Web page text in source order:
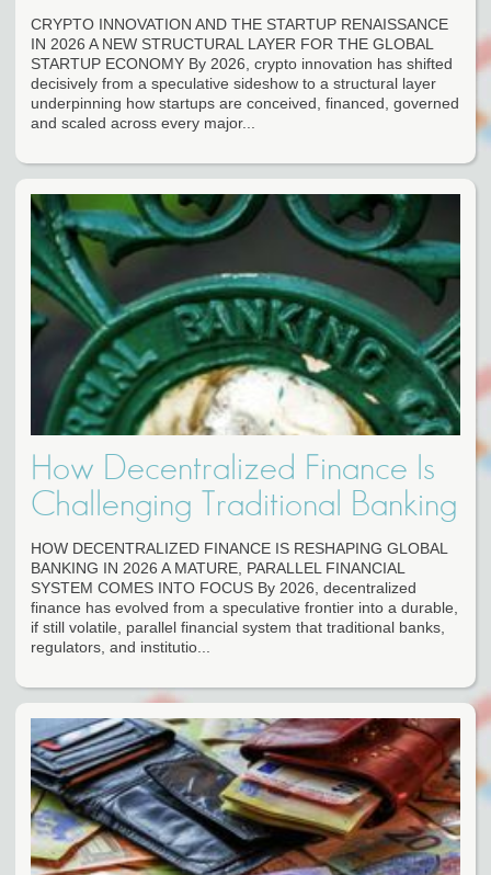
CRYPTO INNOVATION AND THE STARTUP RENAISSANCE
IN 2026 A NEW STRUCTURAL LAYER FOR THE GLOBAL
STARTUP ECONOMY By 2026, crypto innovation has shifted
decisively from a speculative sideshow to a structural layer
underpinning how startups are conceived, financed, governed
and scaled across every major...
How Decentralized Finance Is
Challenging Traditional Banking
HOW DECENTRALIZED FINANCE IS RESHAPING GLOBAL
BANKING IN 2026 A MATURE, PARALLEL FINANCIAL
SYSTEM COMES INTO FOCUS By 2026, decentralized
finance has evolved from a speculative frontier into a durable,
if still volatile, parallel financial system that traditional banks,
regulators, and institutio...